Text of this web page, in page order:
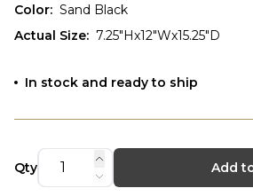
Color: Sand Black
Actual Size: 7.25"Hx12"Wx15.25"D
In stock and ready to ship
Qty Add